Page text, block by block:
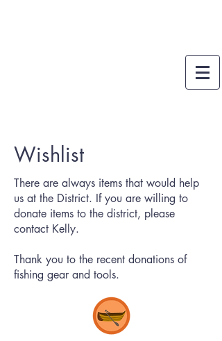
Wishlist
There are always items that would help
us at the District. If you are willing to
donate items to the district, please
contact Kelly.
Thank you to the recent donations of
fishing gear and tools.